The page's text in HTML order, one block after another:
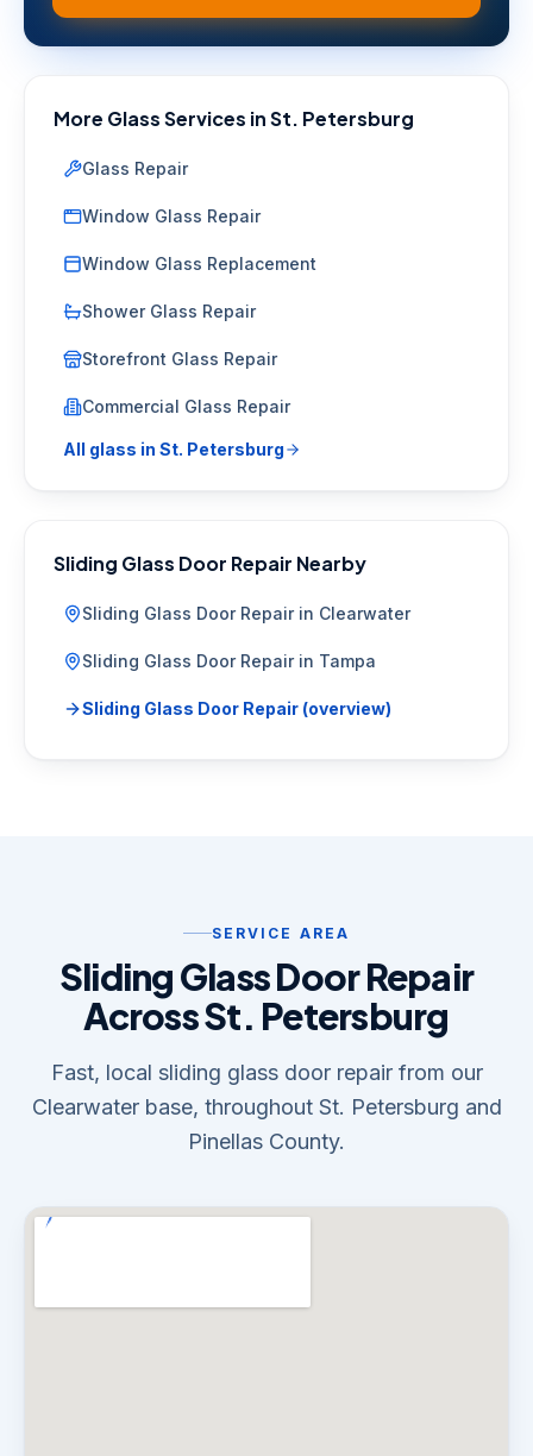
More Glass Services inSt. Petersburg
Glass Repair
Window Glass Repair
Window Glass Replacement
Shower Glass Repair
Storefront Glass Repair
Commercial Glass Repair
All glass in St. Petersburg
Sliding Glass Door Repair Nearby
Sliding Glass Door Repairin Clearwater
Sliding Glass Door Repairin Tampa
Sliding Glass Door Repair (overview)
SERVICE AREA
Sliding Glass Door Repair
Across St. Petersburg
Fast, local sliding glass door repair from our
Clearwater base, throughout St. Petersburg and
Pinellas County.